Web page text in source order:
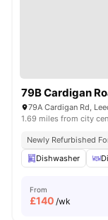
79B Cardigan
79A Cardigan Rd,
1.69 miles from city
Newly Refurbished
Dishwasher
From
£140 /wk